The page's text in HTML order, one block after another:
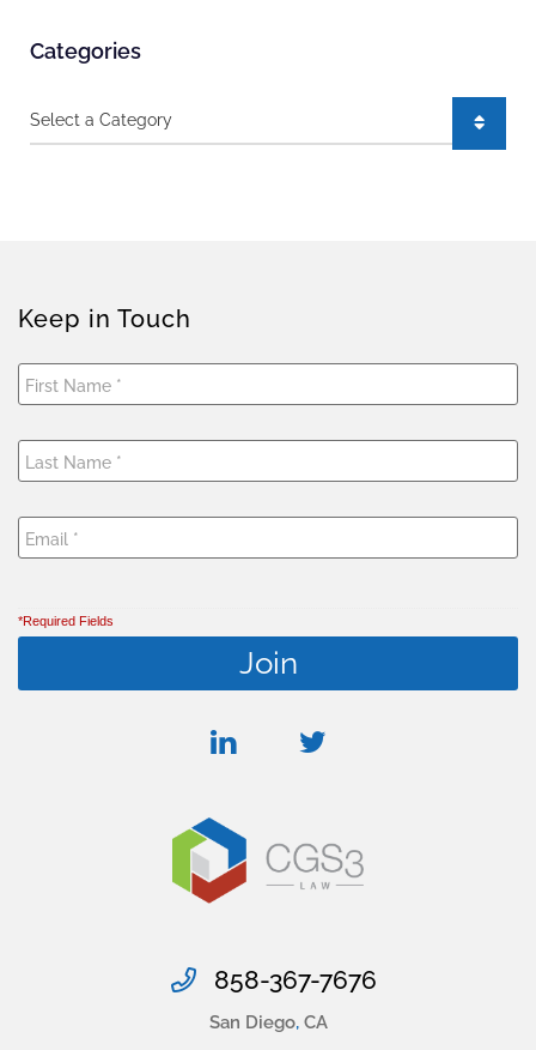
Categories
Categories
Keep in Touch
*Required Fields
linkedintwitter
858-367-7676
San Diego, CA